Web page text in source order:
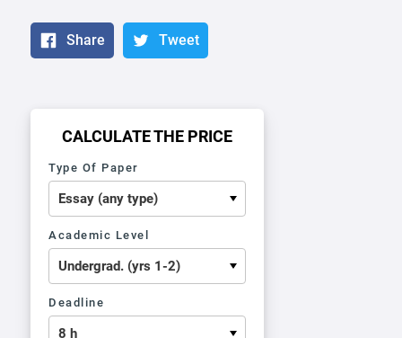
Share Tweet
CALCULATE THE PRICE
Type Of Paper
Academic Level
Deadline